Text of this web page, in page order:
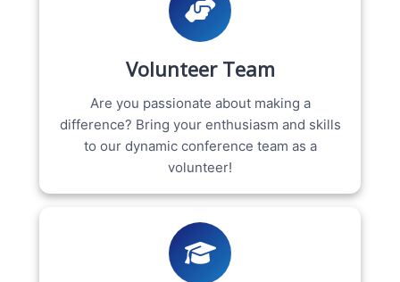
Volunteer Team
Are you passionate about making a
difference? Bring your enthusiasm and skills
to our dynamic conference team as a
volunteer!